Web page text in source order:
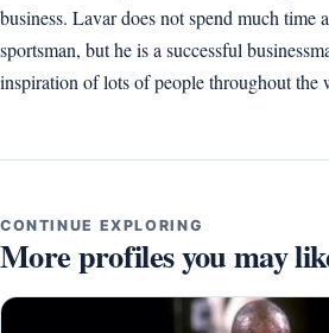
business. Lavar does not spend much time
sportsman, but he is a successful
inspiration of lots of people throughout the
CONTINUE EXPLORING
More profiles you may